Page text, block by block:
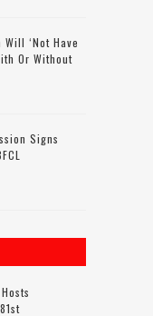
Will ‘not Have
Or Without
Signs